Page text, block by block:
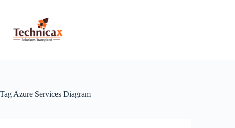
Tag Azure Services Diagram